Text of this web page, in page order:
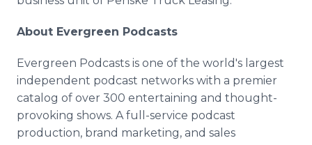
About Evergreen Podcasts
Evergreen Podcasts is one of the world's largest
independent podcast networks with a premier
catalog of over 300 entertaining and thought-
provoking shows. A full-service podcast
production, brand marketing, and sales